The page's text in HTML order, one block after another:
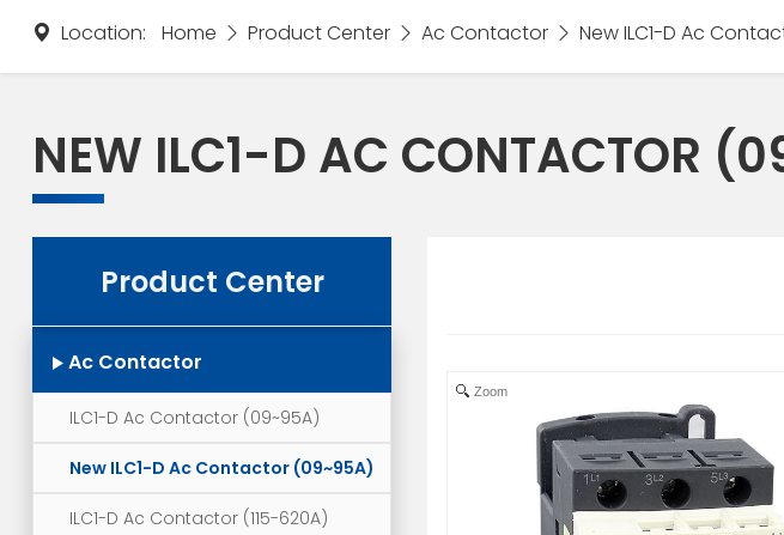
Location: Home Product Center Ac Contactor New ILC1-D Ac
NEW ILC1-D AC CONTACTOR
Product Center
Ac Contactor
ILC1-D Ac Contactor (09~95A)
New ILC1-D Ac Contactor (09~95A)
ILC1-D Ac Contactor (115-620A)
Zoom